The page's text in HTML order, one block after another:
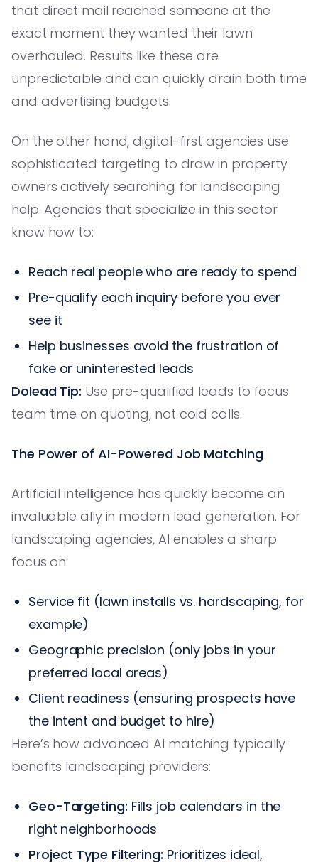
that direct mail reached someone at the
exact moment they wanted their lawn
overhauled. Results like these are
unpredictable and can quickly drain both time
and advertising budgets.
On the other hand, digital-first agencies use
sophisticated targeting to draw in property
owners actively searching for landscaping
help. Agencies that specialize in this sector
know how to:
Reach real people who are ready to spend
Pre-qualify each inquiry before you ever
see it
Help businesses avoid the frustration of
fake or uninterested leads
Dolead Tip: Use pre-qualified leads to focus
team time on quoting, not cold calls.
The Power of AI-Powered Job Matching
Artificial intelligence has quickly become an
invaluable ally in modern lead generation. For
landscaping agencies, AI enables a sharp
focus on:
Service fit (lawn installs vs. hardscaping, for
example)
Geographic precision (only jobs in your
preferred local areas)
Client readiness (ensuring prospects have
the intent and budget to hire)
Here’s how advanced AI matching typically
benefits landscaping providers:
Geo-Targeting: Fills job calendars in the
right neighborhoods
Project Type Filtering: Prioritizes ideal,